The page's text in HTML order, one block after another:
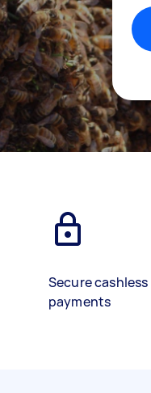
Secure cashless
payments